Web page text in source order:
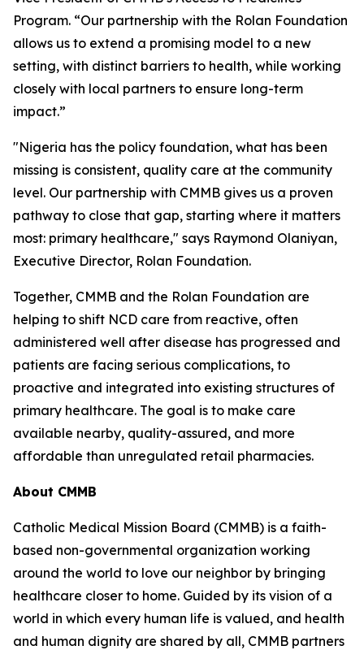
Program. “Our partnership with the Rolan Foundation
allows us to extend a promising model to a new
setting, with distinct barriers to health, while working
closely with local partners to ensure long-term
impact.”
"Nigeria has the policy foundation, what has been
missing is consistent, quality care at the community
level. Our partnership with CMMB gives us a proven
pathway to close that gap, starting where it matters
most: primary healthcare," says Raymond Olaniyan,
Executive Director, Rolan Foundation.
Together, CMMB and the Rolan Foundation are
helping to shift NCD care from reactive, often
administered well after disease has progressed and
patients are facing serious complications, to
proactive and integrated into existing structures of
primary healthcare. The goal is to make care
available nearby, quality-assured, and more
affordable than unregulated retail pharmacies.
About CMMB
Catholic Medical Mission Board (CMMB) is a faith-
based non-governmental organization working
around the world to love our neighbor by bringing
healthcare closer to home. Guided by its vision of a
world in which every human life is valued, and health
and human dignity are shared by all, CMMB partners